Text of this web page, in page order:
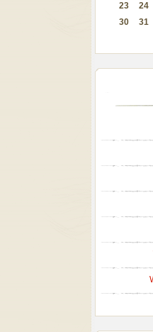
23
24
30
31